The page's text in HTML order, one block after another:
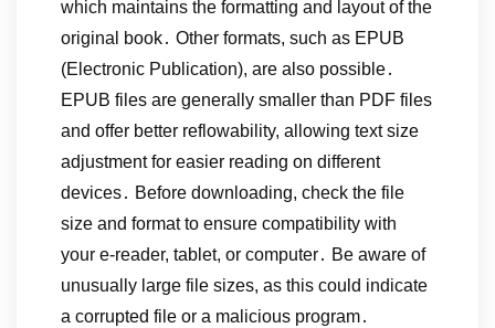
which maintains the formatting and layout of the
original book․ Other formats, such as EPUB
(Electronic Publication), are also possible․
EPUB files are generally smaller than PDF files
and offer better reflowability, allowing text size
adjustment for easier reading on different
devices․ Before downloading, check the file
size and format to ensure compatibility with
your e-reader, tablet, or computer․ Be aware of
unusually large file sizes, as this could indicate
a corrupted file or a malicious program․